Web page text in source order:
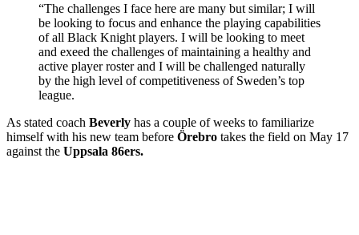
“The challenges I face here are many but similar; I will
be looking to focus and enhance the playing capabilities
of all Black Knight players. I will be looking to meet
and exeed the challenges of maintaining a healthy and
active player roster and I will be challenged naturally
by the high level of competitiveness of Sweden’s top
league.
As stated coach Beverly has a couple of weeks to familiarize
himself with his new team before Örebro takes the field on May 17
against the Uppsala 86ers.